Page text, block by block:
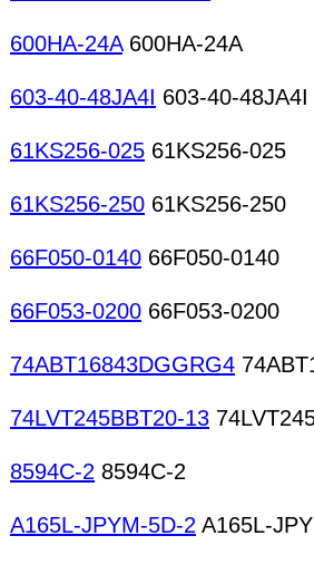
600HA-24A600HA-24A
603-40-48JA4I 603-40-48JA4I
61KS256-025 61KS256-025
61KS256-250 61KS256-250
66F050-0140 66F050-0140
66F053-0200 66F053-0200
74ABT16843DGGRG4
74LVT245BBT20-13
8594C-2 8594C-2
A165L-JPYM-5D-2 A165L-